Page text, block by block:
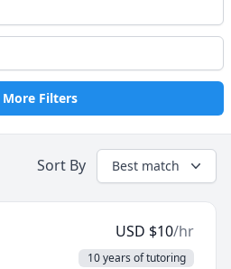
More Filters
Sort By Best match
USD $10/hr
10 years of tutoring